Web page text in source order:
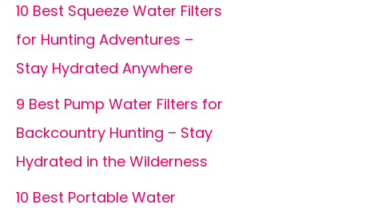
10 Best Squeeze Water Filters
for Hunting Adventures –
Stay Hydrated Anywhere
9 Best Pump Water Filters for
Backcountry Hunting – Stay
Hydrated in the Wilderness
10 Best Portable Water